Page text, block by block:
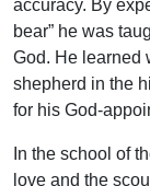
accuracy. By
bear” he was
God. He learned
shepherd in the
for his God-
In the school of
love and the